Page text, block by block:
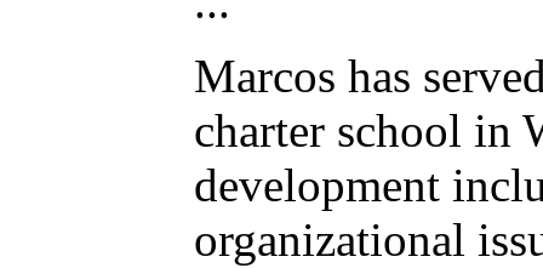
Marcos has
charter school in
development
organizational